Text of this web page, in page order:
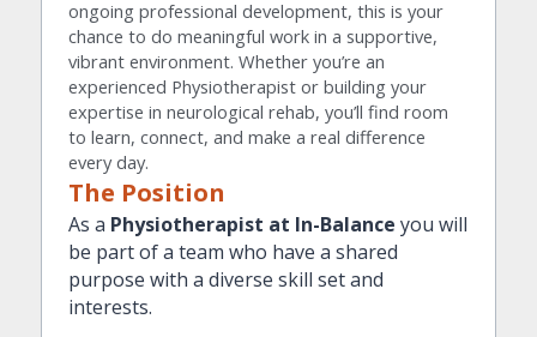
ongoing professional development, this is your
chance to do meaningful work in a supportive,
vibrant environment. Whether you’re an
experienced Physiotherapist or building your
expertise in neurological rehab, you’ll find room
to learn, connect, and make a real difference
every day.
The Position
As a Physiotherapist at In-Balance you will
be part of a team who have a shared
purpose with a diverse skill set and
interests.